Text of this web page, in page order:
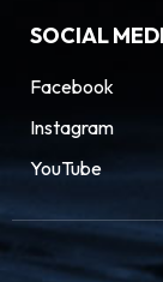
SOCIAL
Facebook
Instagram
YouTube